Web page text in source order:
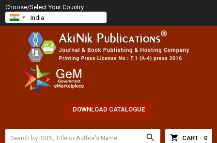
Choose/Select Your Country
DOWNLOAD CATALOGUE
search shopping_cart CART - 0